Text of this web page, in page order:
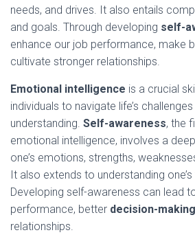
needs, and drives. It also entails
and goals. Through developing self-
enhance our job performance, make
cultivate stronger relationships.
Emotional intelligence is a crucial
individuals to navigate life’s
understanding. Self-awareness, the
emotional intelligence, involves a
one’s emotions, strengths,
It also extends to understanding
Developing self-awareness can lead
performance, better decision-making
relationships.